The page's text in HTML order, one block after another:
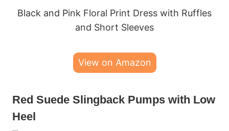
Black and Pink Floral Print Dress with Ruffles
and Short Sleeves
View on Amazon
Red Suede Slingback Pumps with Low
Heel